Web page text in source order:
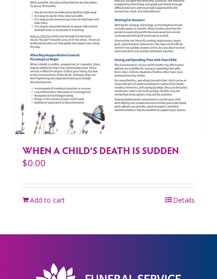
WHEN A CHILD’S DEATH IS SUDDEN
$0.00
Add to cart Details